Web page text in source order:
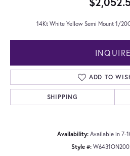
14Kt White Yellow Semi Mount 1/
INQUIRE
ADD TO
SHIPPING
Availability: Available in 7-
Style #: